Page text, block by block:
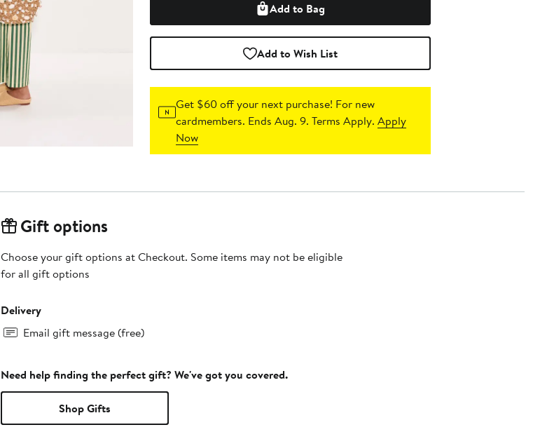
Add to Bag
Add to Wish List
Get $60 off your next purchase! For new
cardmembers. Ends Aug. 9. Terms Apply.Apply
Now
Gift options
Choose your gift options at Checkout. Some items may not be eligible
for all gift options
Delivery
Email gift message (free)
Need help finding the perfect gift? We've got you covered.
Shop Gifts